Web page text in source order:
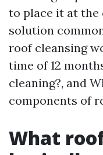
to place it at the
solution
roof cleansing
time of 12
cleaning?, and
components of
What